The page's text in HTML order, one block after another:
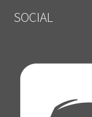
SOCIAL